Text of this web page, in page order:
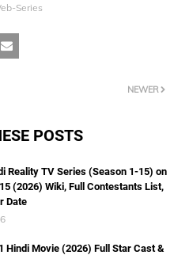
Series
NEWER
POSTS
Reality TV Series (Season 1-15) on
(2026) Wiki, Full Contestants List,
Date
Hindi Movie (2026) Full Star Cast &